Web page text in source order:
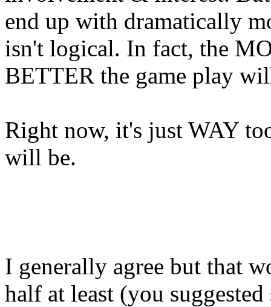
end up with dramatically
isn't logical. In fact, the
BETTER the game play
Right now, it's just WAY
will be.
I generally agree but that
half at least (you